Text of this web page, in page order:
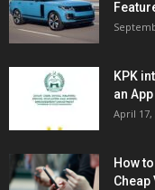
KPK
an
April 17,
How
Cheap